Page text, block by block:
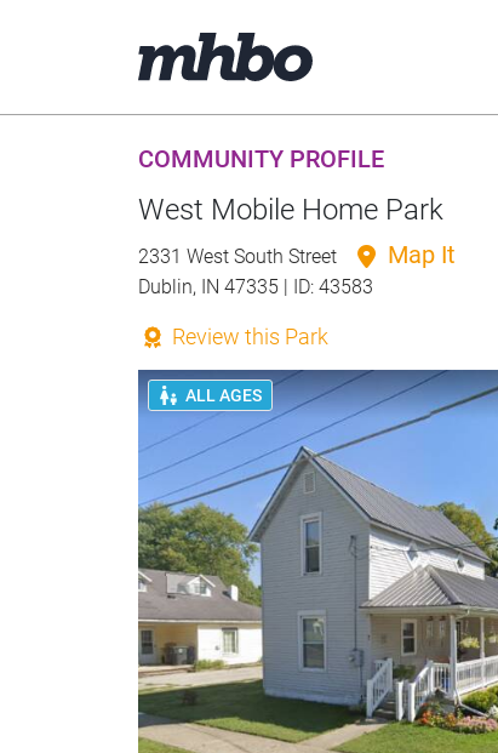
COMMUNITY PROFILE
West Mobile Home Park
2331 West South Street Map It
Dublin, IN 47335 | ID: 43583
Review this Park
ALL AGES